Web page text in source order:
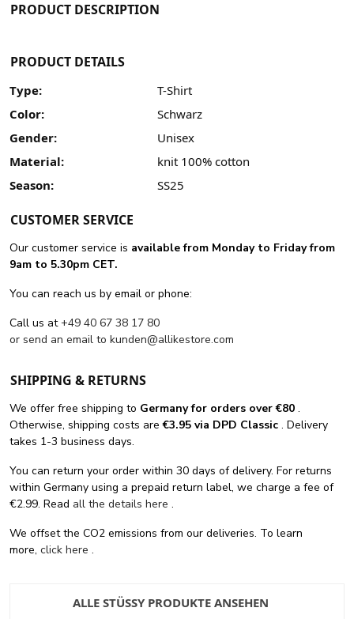
PRODUCT DESCRIPTION
PRODUCT DETAILS
Type:
T-Shirt
Color:
Schwarz
Gender:
Unisex
Material:
knit 100% cotton
Season:
SS25
CUSTOMER SERVICE
Our customer service is available from Monday to Friday from
9am to 5.30pm CET.
You can reach us by email or phone:
Call us at+49 40 67 38 17 80
or send an email to kunden@allikestore.com
SHIPPING & RETURNS
We offer free shipping to Germany for orders over €80 .
Otherwise, shipping costs are€3.95 via DPD Classic . Delivery
takes 1-3 business days.
You can return your order within 30 days of delivery. For returns
within Germany using a prepaid return label, we charge a fee of
€2.99. Read all the details here .
We offset the CO2 emissions from our deliveries. To learn
more, click here .
ALLE STÜSSY PRODUKTE ANSEHEN